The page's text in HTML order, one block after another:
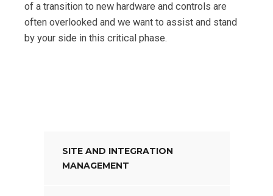
of a transition to new hardware and controls are
often overlooked and we want to assist and stand
by your side in this critical phase.
SITE AND INTEGRATION
MANAGEMENT